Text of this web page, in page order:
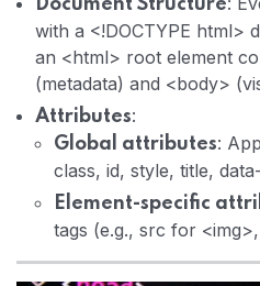
Document Structure
with a <!DOCTYPE html>
an <html> root element
(metadata) and <body>
Attributes:
Global attributes:
class, id, style, title,
Element-specific
tags (e.g., src for